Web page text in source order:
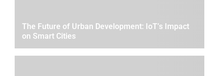
The Future of Urban Development: IoT’s Impact
on Smart Cities